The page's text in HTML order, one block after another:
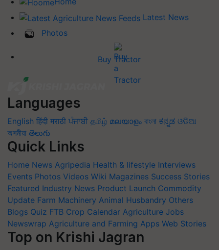
Latest News
Photos
Buy Tractor
Languages
English हिंदी मराठी ਪੰਜਾਬੀ தமிழ் മലയാളം বাংলা ಕನ್ನಡ ଓଡିଆ
অসমীয়া తెలుగు
Quick Links
Home News Agripedia Health & lifestyle Interviews
Events Photos Videos Wiki Magazines Success Stories
Featured Industry News Product Launch Commodity
Update Farm Machinery Animal Husbandry Others
Blogs Quiz FTB Crop Calendar Agriculture Jobs
Newswrap Agriculture and Farming Apps Web Stories
Top on Krishi Jagran